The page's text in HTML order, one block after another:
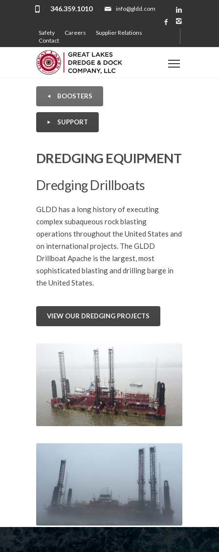
info@gldd.com
346.359.1010
Safety Careers
Supplier Relations
Contact
BOOSTERS
SUPPORT
DREDGING EQUIPMENT
Dredging Drillboats
GLDD has a long history of executing
complex subaqueous rock blasting
operations throughout the United States and
on international projects. The GLDD
Drillboat Apache is the largest, most
sophisticated blasting and drilling barge in
the United States.
VIEW OUR DREDGING PROJECTS